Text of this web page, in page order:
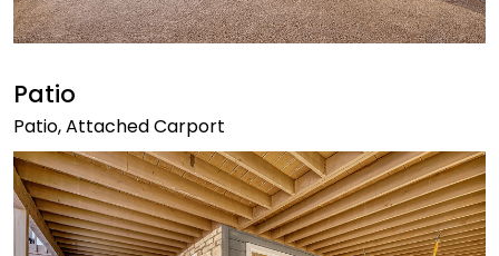
Patio
Patio, Attached Carport